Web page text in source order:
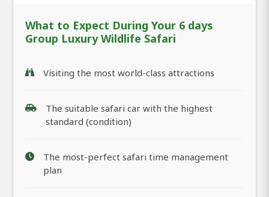
What to Expect During Your 6 days
Group Luxury Wildlife Safari
Visiting the most world-class attractions
The suitable safari car with the highest
standard (condition)
The most-perfect safari time management
plan